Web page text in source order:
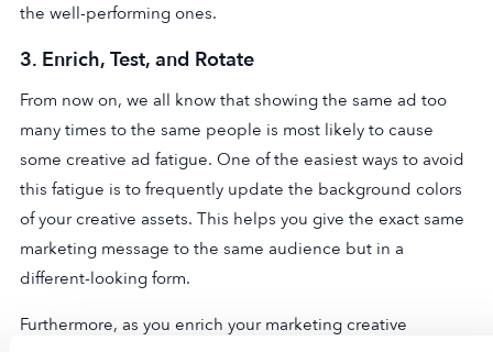
the well-performing ones.
3. Enrich, Test, and Rotate
From now on, we all know that showing the same ad too
many times to the same people is most likely to cause
some creative ad fatigue. One of the easiest ways to avoid
this fatigue is to frequently update the background colors
of your creative assets. This helps you give the exact same
marketing message to the same audience but in a
different-looking form.
Furthermore, as you enrich your marketing creative